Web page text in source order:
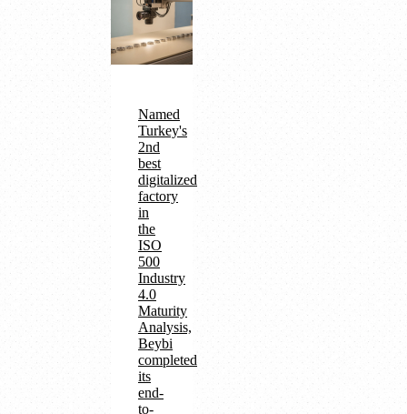
Named
Turkey's
2nd
best
digitalized
factory
in
the
ISO
500
Industry
4.0
Maturity
Analysis,
Beybi
completed
its
end-
to-